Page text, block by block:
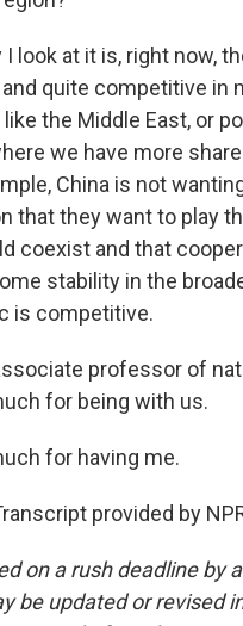
I look at it is, right now,
quite competitive in
the Middle East, or
we have more
China is not
that they want to play
coexist and that
stability in the
is competitive.
professor of
for being with us.
for having me.
provided by
on a rush deadline by
be updated or revised